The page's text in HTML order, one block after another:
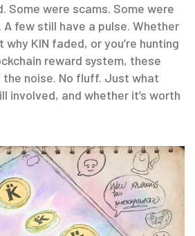
Some were scams. Some were
few still have a pulse. Whether
why KIN faded, or you’re hunting
reward system, these
noise. No fluff. Just what
involved, and whether it’s worth